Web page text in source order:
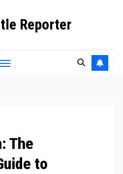
Reporter
The
to